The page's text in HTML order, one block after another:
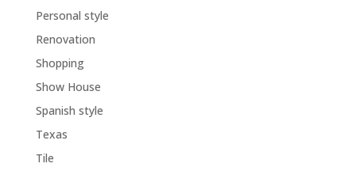
Personal style
Renovation
Shopping
Show House
Spanish style
Texas
Tile